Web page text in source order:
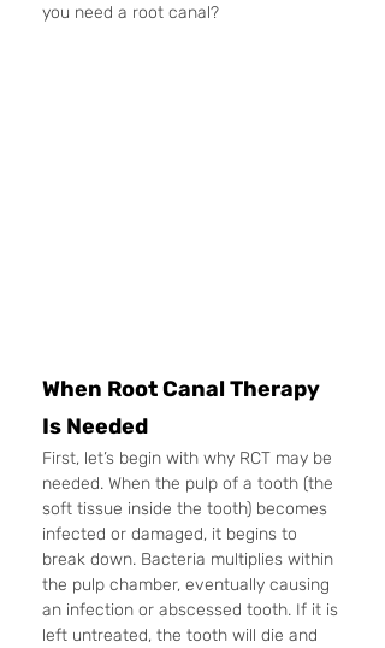
you need a root canal?
When Root Canal Therapy
Is Needed
First, let’s begin with why RCT may be
needed. When the pulp of a tooth (the
soft tissue inside the tooth) becomes
infected or damaged, it begins to
break down. Bacteria multiplies within
the pulp chamber, eventually causing
an infection or abscessed tooth. If it is
left untreated, the tooth will die and